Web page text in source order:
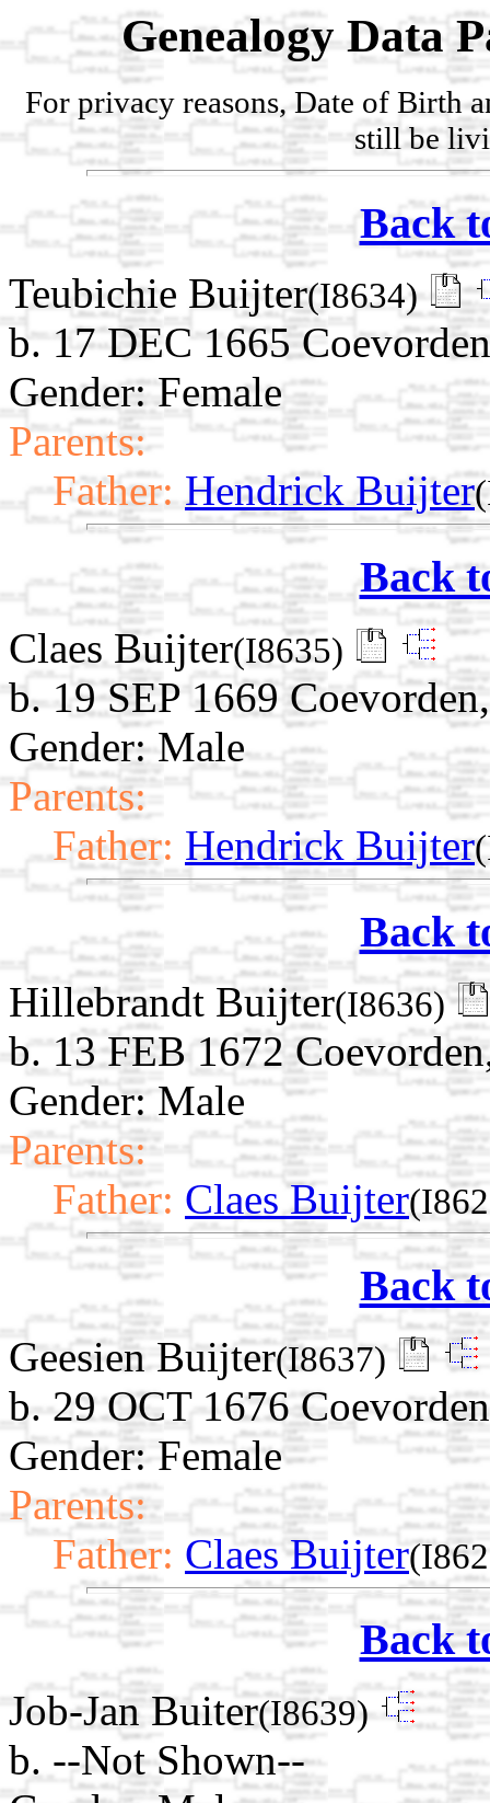
Genealogy Data
For privacy reasons, Date of Birth
still be
Back
Teubichie Buijter(I8634)
b. 17 DEC 1665
Gender: Female
Parents:
Father: Hendrick Buijter
Back
Claes Buijter(I8635)
b. 19 SEP 1669
Gender: Male
Parents:
Father: Hendrick Buijter
Back
Hillebrandt Buijter(I8636)
b. 13 FEB 1672
Gender: Male
Parents:
Father: Claes Buijter
Back
Geesien Buijter(I8637)
b. 29 OCT 1676
Gender: Female
Parents:
Father: Claes Buijter
Back
Job-Jan Buiter(I8639)
b. --Not Shown--